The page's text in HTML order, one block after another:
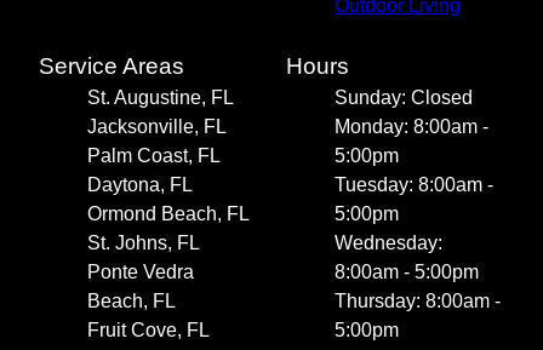
Outdoor Living
Service Areas
St. Augustine, FL
Jacksonville, FL
Palm Coast, FL
Daytona, FL
Ormond Beach, FL
St. Johns, FL
Ponte Vedra
Beach, FL
Fruit Cove, FL
Hours
Sunday: Closed
Monday: 8:00am -
5:00pm
Tuesday: 8:00am -
5:00pm
Wednesday:
8:00am - 5:00pm
Thursday: 8:00am -
5:00pm